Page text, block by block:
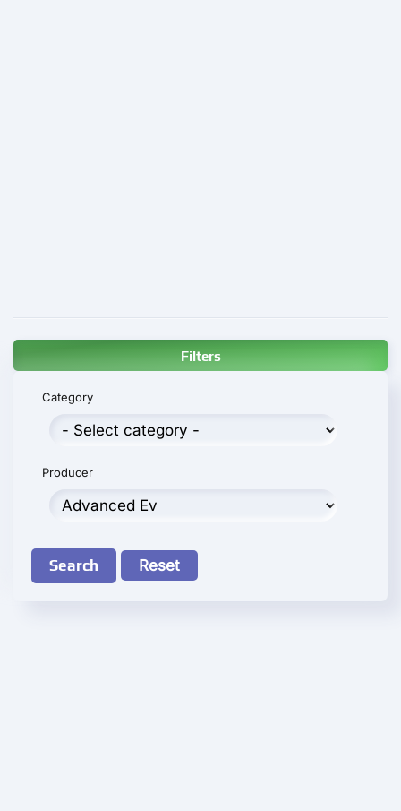
Filters
Category
Producer
Search Reset